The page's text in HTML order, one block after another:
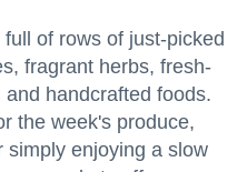
of rows of just-picked
fragrant herbs, fresh-
handcrafted foods.
the week's produce,
simply enjoying a slow